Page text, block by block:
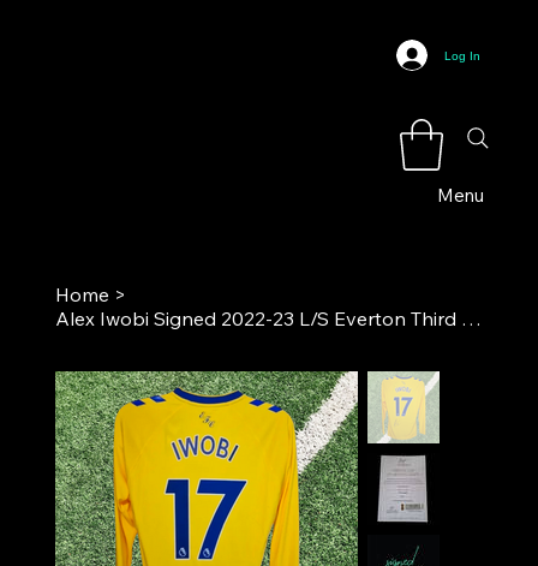
Menu
Log In
Home >
Alex Iwobi Signed 2022-23 L/S Everton Third Football Shirt COA*